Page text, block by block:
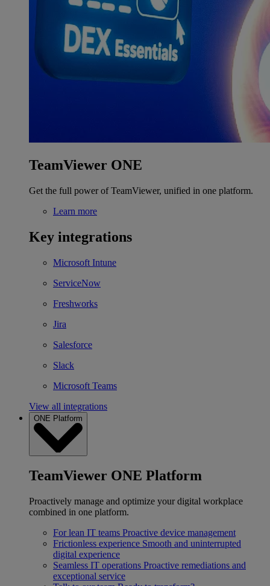
TeamViewer ONE
Get the full power of TeamViewer, unified in one platform.
Learn more
Key integrations
Microsoft Intune
ServiceNow
Freshworks
Jira
Salesforce
Slack
Microsoft Teams
View all integrations
ONE Platform
TeamViewer ONE Platform
Proactively manage and optimize your digital workplace
combined in one platform.
For lean IT teams Proactive device management
Frictionless experience Smooth and uninterrupted
digital experience
Seamless IT operations Proactive remediations and
exceptional service